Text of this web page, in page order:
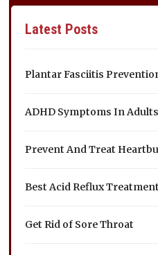
Latest Posts
Plantar Fasciitis
ADHD Symptoms In Adults
Prevent And Treat
Best Acid Reflux Treatment
Get Rid of Sore Throat